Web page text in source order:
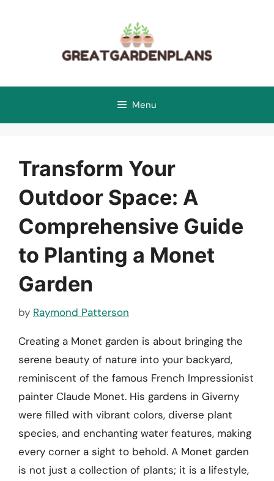
Menu
Transform Your
Outdoor Space: A
Comprehensive Guide
to Planting a Monet
Garden
by Raymond Patterson
Creating a Monet garden is about bringing the
serene beauty of nature into your backyard,
reminiscent of the famous French Impressionist
painter Claude Monet. His gardens in Giverny
were filled with vibrant colors, diverse plant
species, and enchanting water features, making
every corner a sight to behold. A Monet garden
is not just a collection of plants; it is a lifestyle,